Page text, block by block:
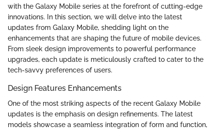
with the Galaxy Mobile series at the forefront of cutting-edge
innovations. In this section, we will delve into the latest
updates from Galaxy Mobile, shedding light on the
enhancements that are shaping the future of mobile devices.
From sleek design improvements to powerful performance
upgrades, each update is meticulously crafted to cater to the
tech-savvy preferences of users.
Design Features Enhancements
One of the most striking aspects of the recent Galaxy Mobile
updates is the emphasis on design refinements. The latest
models showcase a seamless integration of form and function,